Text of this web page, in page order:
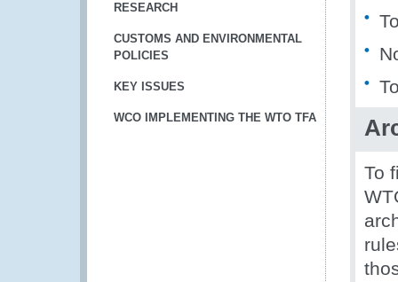
RESEARCH
CUSTOMS AND ENVIRONMENTAL
POLICIES
KEY ISSUES
WCO IMPLEMENTING THE WTO TFA
To